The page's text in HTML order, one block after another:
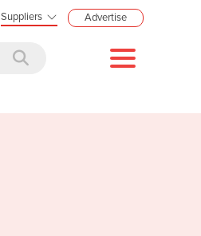
Suppliers Advertise